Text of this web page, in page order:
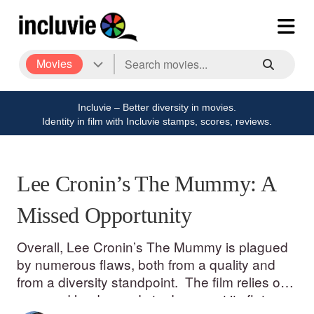
Movies
Incluvie – Better diversity in movies.
Identity in film with Incluvie stamps, scores, reviews.
Lee Cronin’s The Mummy: A
Missed Opportunity
Overall, Lee Cronin’s The Mummy is plagued
by numerous flaws, both from a quality and
from a diversity standpoint. The film relies on
gore and loud sounds to drown out its flat